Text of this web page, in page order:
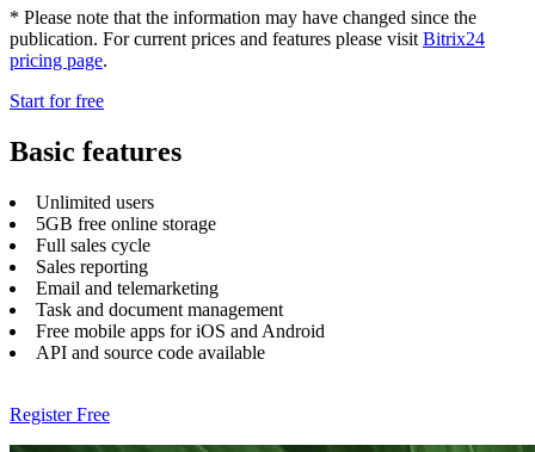
* Please note that the information may have changed since the
publication. For current prices and features please visit Bitrix24
pricing page.
Start for free
Basic features
Unlimited users
5GB free online storage
Full sales cycle
Sales reporting
Email and telemarketing
Task and document management
Free mobile apps for iOS and Android
API and source code available
Register Free